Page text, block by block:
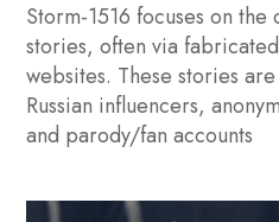
Storm-1516 focuses on the
stories, often via
websites. These stories
Russian influencers,
and parody/fan accounts